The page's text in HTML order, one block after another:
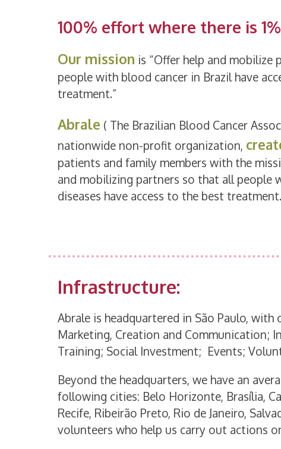
100% effort where there is
Our mission is “Offer help and mobilize
people with blood cancer in Brazil have
treatment.”
Abrale ( The Brazilian Blood Cancer
nationwide non-profit organization,
patients and family members with the
and mobilizing partners so that all people
diseases have access to the best treatment.
Infrastructure:
Abrale is headquartered in São Paulo,
Marketing, Creation and Communication;
Training; Social Investment; Events;
Beyond the headquarters, we have an
following cities: Belo Horizonte, Brasília,
Recife, Ribeirão Preto, Rio de Janeiro,
volunteers who help us carry out actions